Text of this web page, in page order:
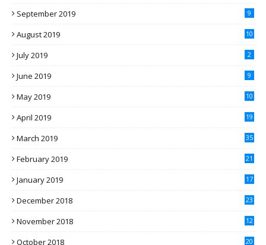
September 2019 9
August 2019 10
July 2019 2
June 2019 9
May 2019 10
April 2019 19
March 2019 35
February 2019 21
January 2019 17
December 2018 23
November 2018 12
October 2018 20